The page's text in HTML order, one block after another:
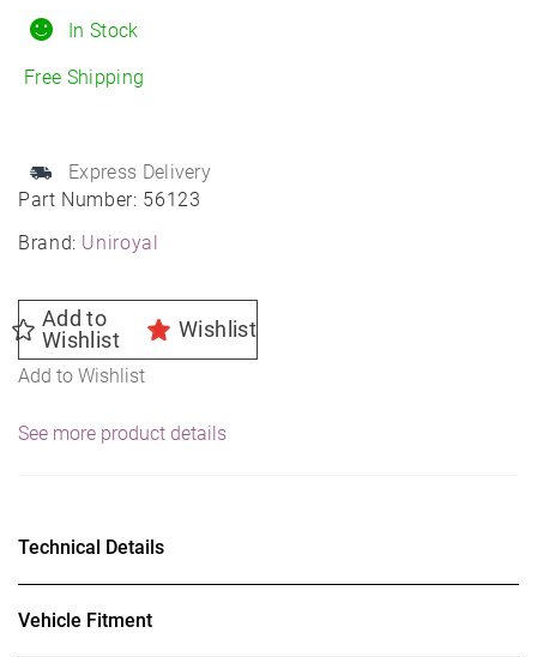
Part Number: 56123
Brand: Uniroyal
In Stock
Free Shipping
Express Delivery
Add to
Wishlist
Wishlist
Add to Wishlist
255/70R18
See more product details
Technical Details
Vehicle Fitment